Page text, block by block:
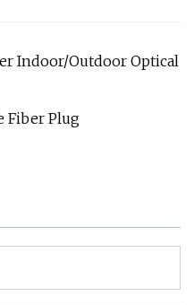
Indoor/Outdoor Optical
Fiber Plug